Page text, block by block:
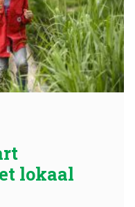
lokaal